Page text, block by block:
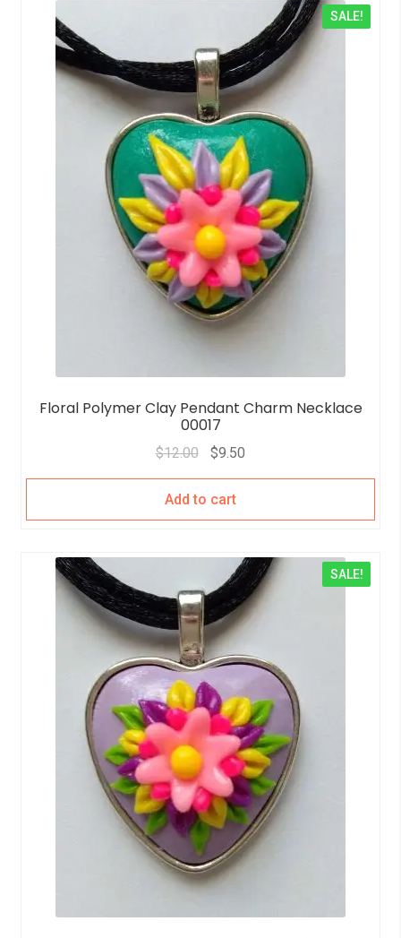
Floral Polymer Clay Pendant Charm Necklace
00017
SALE!
$12.00 $9.50
Add to cart
SALE!